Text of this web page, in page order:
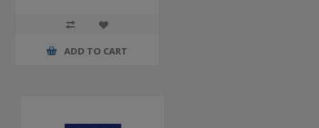
ADD TO CART